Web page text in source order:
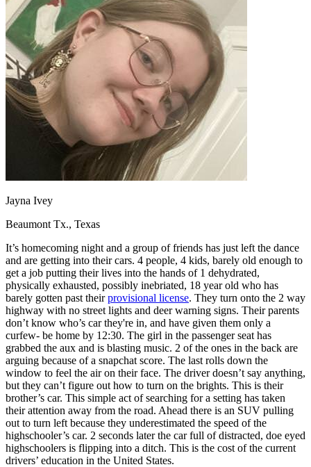
Back
OH Ohio Start your course Your state
CA
California Start your course
GA Georgia Start your course
NV Nevada Start your course
PA Pennsylvania
Start your course
View all 47 states
Traffic School Online
Clear your ticket
Your state
Clear your ticket
CA California Clear your ticket
NV
Nevada
NJ New Jersey
View all 47 states
Defensive Driving Courses
Back
OH Ohio Lower insurance Your state
AZArizona Lower insurance
CA California Lower insurance
NV Nevada Lower insurance
NJ New Jersey Lower insurance
View all 50 states
Driving School
Back
Driving School California
Driving School Georgia
Permit Tests
Jayna Ivey
Beaumont Tx., Texas
It’s homecoming night and a group of friends has just left the dance
and are getting into their cars. 4 people, 4 kids, barely old enough to
get a job putting their lives into the hands of 1 dehydrated,
physically exhausted, possibly inebriated, 18 year old who has
barely gotten past theirprovisional license. They turn onto the 2 way
highway with no street lights and deer warning signs. Their parents
don’t know who’s car they're in, and have given them only a
curfew- be home by 12:30. The girl in the passenger seat has
grabbed the aux and is blasting music. 2 of the ones in the back are
arguing because of a snapchat score. The last rolls down the
window to feel the air on their face. The driver doesn’t say anything,
but they can’t figure out how to turn on the brights. This is their
brother’s car. This simple act of searching for a setting has taken
their attention away from the road. Ahead there is an SUV pulling
out to turn left because they underestimated the speed of the
highschooler’s car. 2 seconds later the car full of distracted, doe eyed
highschoolers is flipping into a ditch. This is the cost of the current
drivers’ education in the United States.